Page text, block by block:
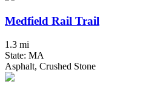
Medfield Rail Trail
1.3 mi
State: MA
Asphalt, Crushed Stone